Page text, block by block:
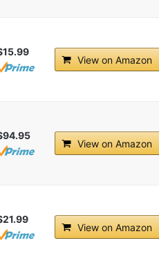
View on Amazon
View on Amazon
View on Amazon